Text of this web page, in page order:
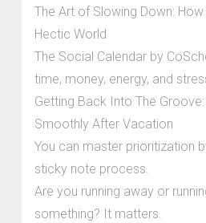
The Art of Slowing Down:
Hectic World
The Social Calendar by
time, money, energy, and
Getting Back Into The
Smoothly After Vacation
You can master prioritization
sticky note process.
Are you running away or
something? It matters.